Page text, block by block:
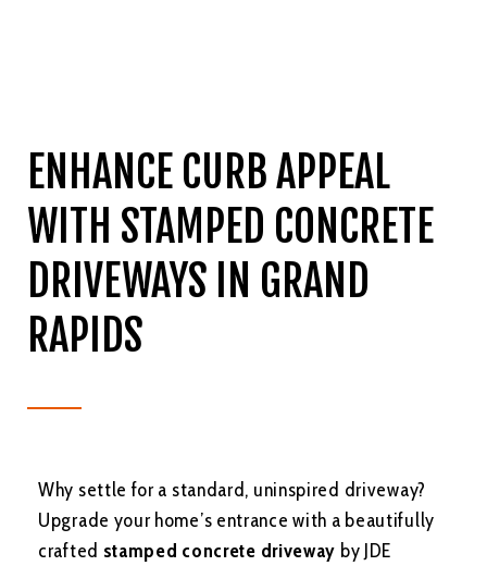
ENHANCE CURB APPEAL
WITH STAMPED CONCRETE
DRIVEWAYS IN GRAND
RAPIDS
Why settle for a standard, uninspired driveway?
Upgrade your home’s entrance with a beautifully
crafted stamped concrete driveway by JDE